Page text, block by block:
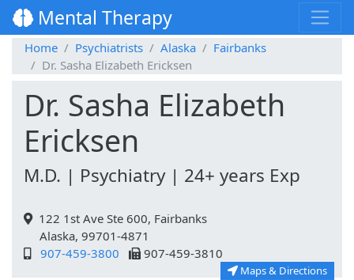
Mental Therapy
Home Psychiatrists Alaska
Fairbanks
Dr. Sasha Elizabeth Ericksen
Dr. Sasha Elizabeth
Ericksen
M.D. | Psychiatry | 24+ years Exp
122 1st Ave Ste 600, Fairbanks
Alaska, 99701-4871
907-459-3800
907-459-3810
Maps & Directions